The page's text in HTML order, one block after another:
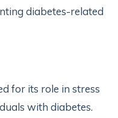
diabetes-related
for its role in stress
with diabetes.